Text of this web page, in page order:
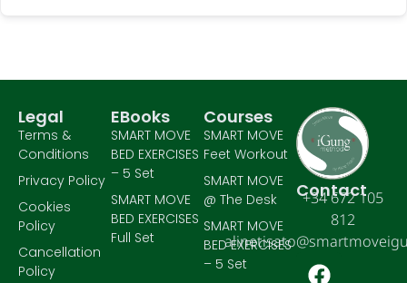
Contact
+34 672 105
812
Courses
SMART MOVE
Feet Workout
SMART MOVE
@ The Desk
SMART MOVE
BED EXERCISES
– 5 Set
EBooks
SMART MOVE
BED EXERCISES
– 5 Set
SMART MOVE
BED EXERCISES
Full Set
Legal
Terms &
Conditions
Privacy Policy
Cookies
Policy
Cancellation
Policy